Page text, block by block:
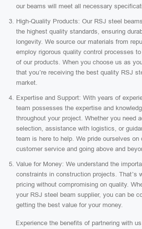
our beams will meet all necessary
High-Quality Products: Our RSJ steel
the highest quality standards, ensuring
longevity. We source our materials from
employ rigorous quality control processes
of our products. When you choose us as
that you’re receiving the best quality RSJ
market.
Expertise and Support: With years of
team possesses the expertise and
throughout your project. Whether you need
selection, assistance with logistics, or
team is here to help. We pride ourselves on
customer service and going above and
Value for Money: We understand the
constraints in construction projects. That’s
pricing without compromising on quality.
your RSJ steel beam supplier, you can be
getting the best value for your money.
Experience the benefits of partnering with